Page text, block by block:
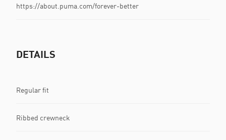
https://about.puma.com/forever-better
DETAILS
Regular fit
Ribbed crewneck